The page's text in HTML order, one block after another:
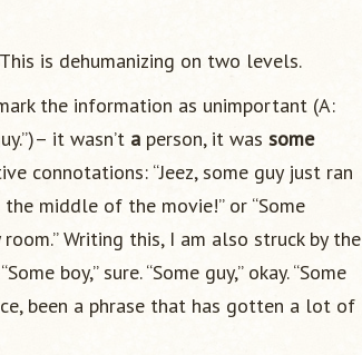
is dehumanizing on two levels.
the information as unimportant (A:
it wasn’t a person, it was some
connotations: “Jeez, some guy just ran
middle of the movie!” or “Some
Writing this, I am also struck by the
boy,” sure. “Some guy,” okay. “Some
been a phrase that has gotten a lot of